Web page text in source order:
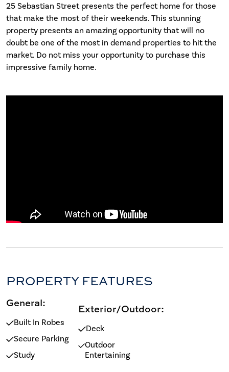
25 Sebastian Street presents the perfect home for those
that make the most of their weekends. This stunning
property presents an amazing opportunity that will no
doubt be one of the most in demand properties to hit the
market. Do not miss your opportunity to purchase this
impressive family home.
PROPERTY FEATURES
General:
Built In Robes
Secure Parking
Study
Exterior/Outdoor:
Deck
Outdoor
Entertaining